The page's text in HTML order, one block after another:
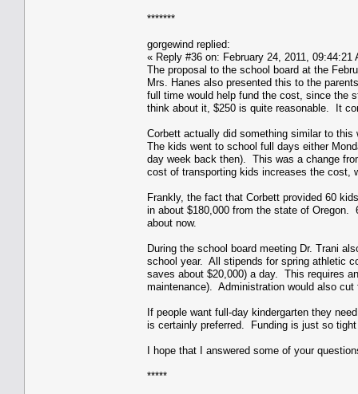
*******
gorgewind replied:
« Reply #36 on: February 24, 2011, 09:44:21
The proposal to the school board at the
Mrs. Hanes also presented this to the
full time would help fund the cost, since the
think about it, $250 is quite reasonable. It
Corbett actually did something similar to
The kids went to school full days either
day week back then). This was a change
cost of transporting kids increases the cost,
Frankly, the fact that Corbett provided 60
in about $180,000 from the state of Oregon.
about now.
During the school board meeting Dr. Trani
school year. All stipends for spring athletic
saves about $20,000) a day. This requires
maintenance). Administration would also
If people want full-day kindergarten they
is certainly preferred. Funding is just so
I hope that I answered some of your
*****